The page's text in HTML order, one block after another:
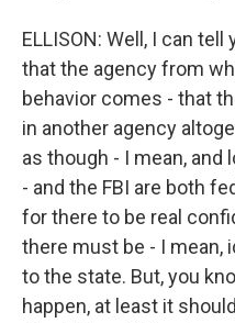
ELLISON: Well, I can
that the agency from
behavior comes - that
in another agency
as though - I mean, and
- and the FBI are both
for there to be real
there must be - I mean,
to the state. But, you
happen, at least it